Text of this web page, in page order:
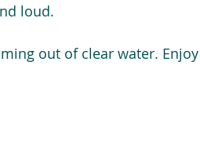
loud.
out of clear water.